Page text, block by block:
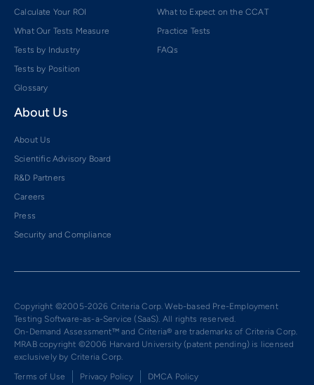
Calculate Your ROI
What Our Tests Measure
Tests by Industry
Tests by Position
Glossary
What to Expect on the CCAT
Practice Tests
FAQs
About Us
About Us
Scientific Advisory Board
R&D Partners
Careers
Press
Security and Compliance
Copyright ©2005-2026 Criteria Corp. Web-based Pre-Employment
Testing Software-as-a-Service (SaaS). All rights reserved.
On-Demand Assessment™ and Criteria® are trademarks of Criteria Corp.
MRAB copyright ©2006 Harvard University (patent pending) is licensed
exclusively by Criteria Corp.
Terms of Use
Privacy Policy DMCA Policy